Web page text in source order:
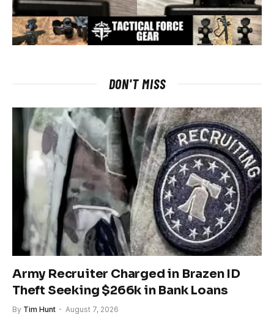
DON'T MISS
Army Recruiter Charged in Brazen ID
Theft Seeking $266k in Bank Loans
By Tim Hunt August 7, 2026